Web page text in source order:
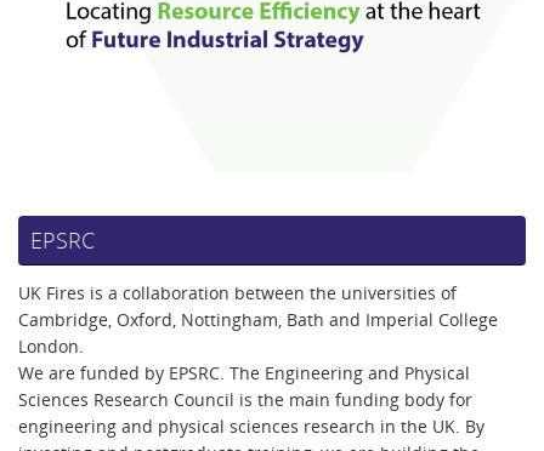
EPSRC
UK Fires is a collaboration between the universities of
Cambridge, Oxford, Nottingham, Bath and Imperial College
London.
We are funded by EPSRC. The Engineering and Physical
Sciences Research Council is the main funding body for
engineering and physical sciences research in the UK. By